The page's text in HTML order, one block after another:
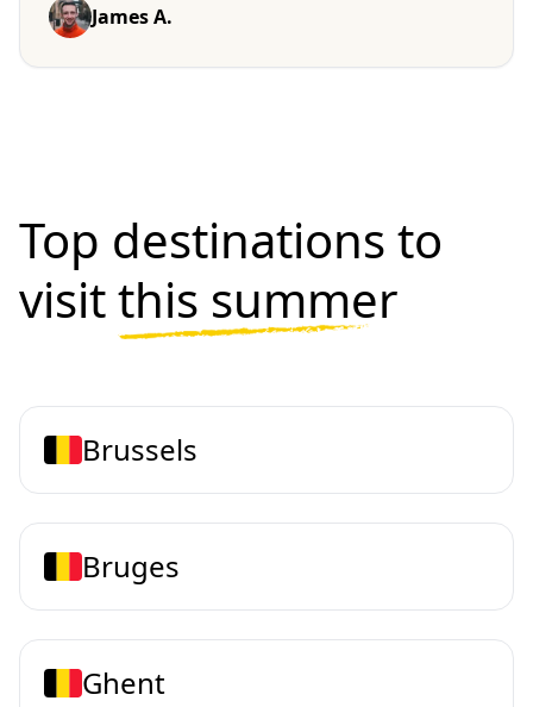
James A.
Top destinations to
visitthis summer
Brussels
Bruges
Ghent